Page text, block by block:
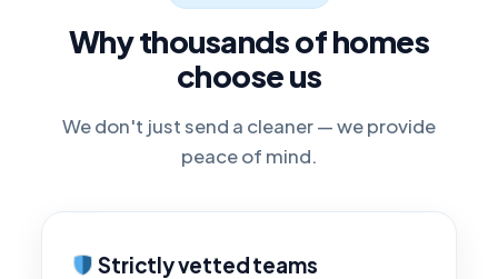
Why thousands of homes
choose us
We don't just send a cleaner — we provide
peace of mind.
Strictly vetted teams